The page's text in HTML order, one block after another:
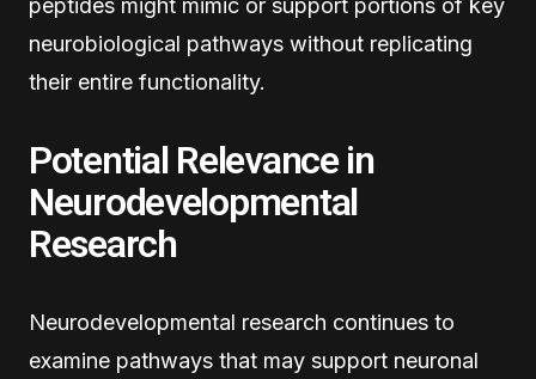
peptides might mimic or support portions of key
neurobiological pathways without replicating
their entire functionality.
Potential Relevance in
Neurodevelopmental
Research
Neurodevelopmental research continues to
examine pathways that may support neuronal